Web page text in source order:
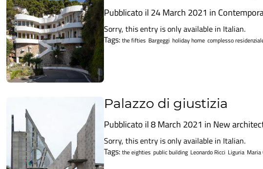
Pubblicato il 24 March 2021 in
Sorry, this entry is only available in Italian.
Tags: the fifties Bargeggi holiday home complesso
Palazzo di giustizia
Pubblicato il 8 March 2021 in New
Sorry, this entry is only available in Italian.
Tags: the eighties public building Leonardo Ricci Liguria Maria